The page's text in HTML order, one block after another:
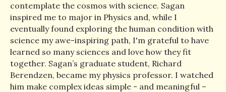
contemplate the cosmos with science. Sagan
inspired me to major in Physics and, while I
eventually found exploring the human condition with
science my awe-inspiring path, I'm grateful to have
learned so many sciences and love how they fit
together. Sagan’s graduate student, Richard
Berendzen, became my physics professor. I watched
him make complex ideas simple - and meaningful –